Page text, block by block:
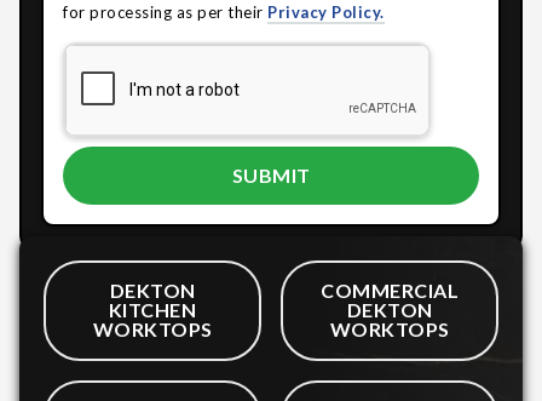
for processing as per their Privacy Policy.
DEKTON
KITCHEN
WORKTOPS
COMMERCIAL
DEKTON
WORKTOPS